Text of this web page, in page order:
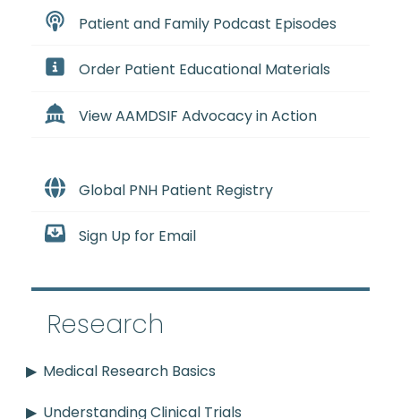
Patient and Family Podcast Episodes
Order Patient Educational Materials
View AAMDSIF Advocacy in Action
Global PNH Patient Registry
Sign Up for Email
Research
Medical Research Basics
Understanding Clinical Trials